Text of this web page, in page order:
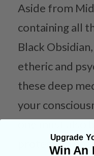
Aside from
containing all
Black
etheric and
these deep
your
one must also
protection
Upgrade
Win An